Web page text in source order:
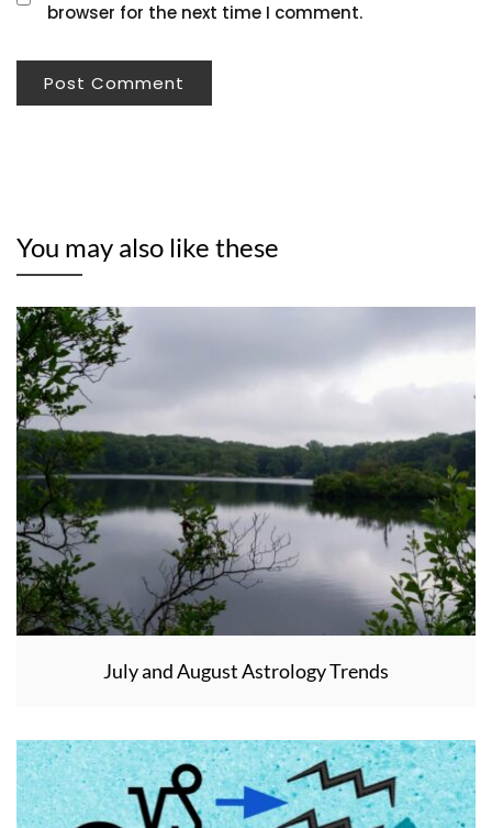
browser for the next time I comment.
You may also like these
July and August Astrology Trends